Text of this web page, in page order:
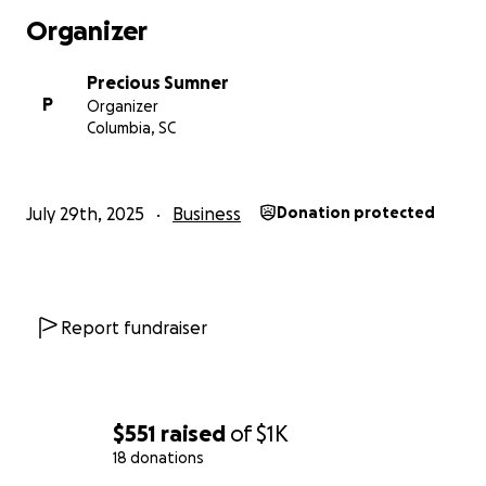
$551 raised of$1K
18 donations
Organizer
P
Precious Sumner
Organizer
Columbia, SC
July 29th, 2025 Business Donation protected
Report fundraiser